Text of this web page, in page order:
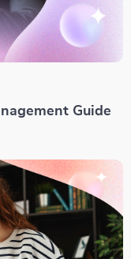
Guide